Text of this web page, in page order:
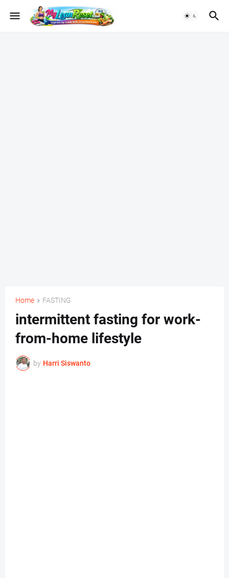
Home FASTING
intermittent fasting for work-
from-home lifestyle
by Harri Siswanto